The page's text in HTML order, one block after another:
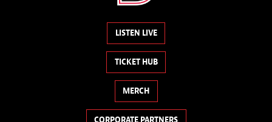
LISTEN LIVE
TICKET HUB
MERCH